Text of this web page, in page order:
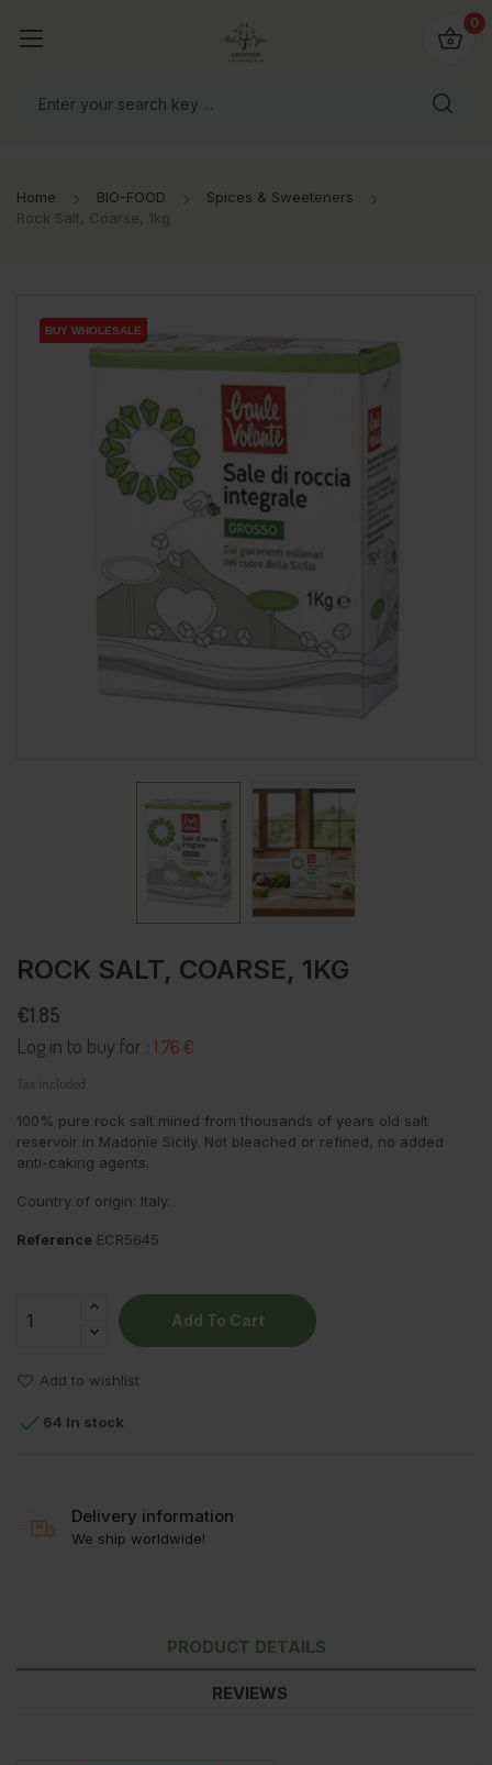
0
Home BIO-FOOD
Spices & Sweeteners
Rock Salt, Coarse, 1kg
BUY WHOLESALE
BUY WHOLESALE
ROCK SALT, COARSE, 1KG
€1.85
Log in to buy for : 1.76 €
Tax included
100% pure rock salt mined from thousands of years old salt
reservoir in Madonie Sicily. Not bleached or refined, no added
anti-caking agents.
Country of origin: Italy.
Reference ECR5645
Add To Cart
Add to wishlist
 64 In stock
Delivery information
We ship worldwide!
PRODUCT DETAILS
REVIEWS